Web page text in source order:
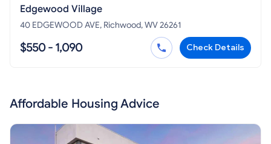
Edgewood Village
40 EDGEWOOD AVE, Richwood, WV 26261
$550 - 1,090 Check Details
Affordable Housing Advice